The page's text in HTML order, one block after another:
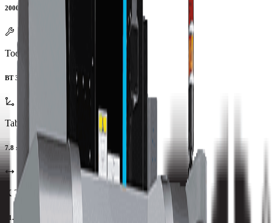
20000 RPM
Tool Type
BT 30
Table Size
7.8 x 7.8 in
X Travel
21.02 in